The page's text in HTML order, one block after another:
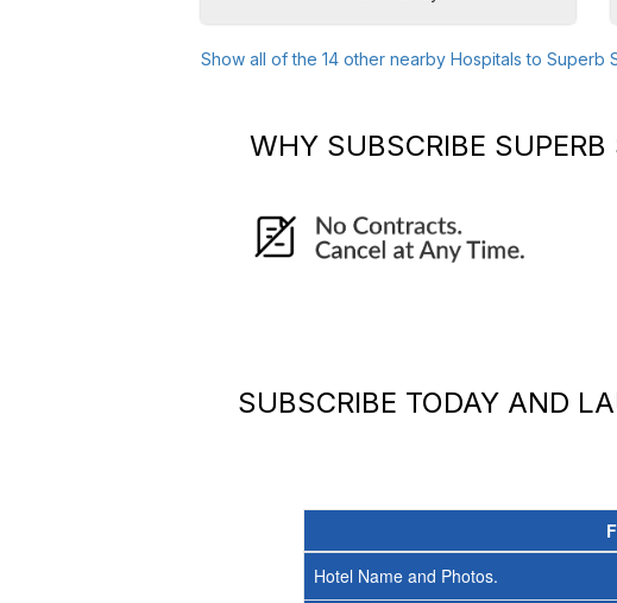
Show all of the 14 other nearby Hospitals to Superb
WHY SUBSCRIBE
SUBSCRIBE TODAY AND
Hotel Name and Photos.